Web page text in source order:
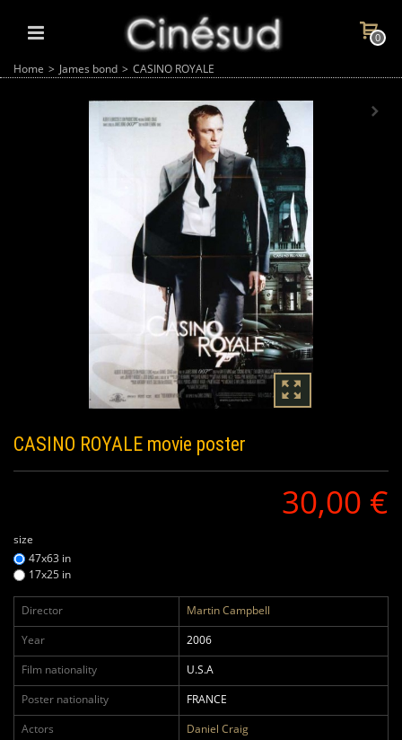
0
Home > James bond > CASINO ROYALE
CASINO ROYALE movie poster
30,00 €
size
47x63 in
17x25 in
Director
Martin Campbell
Year
2006
Film nationality
U.S.A
Poster nationality
FRANCE
Actors
Daniel Craig